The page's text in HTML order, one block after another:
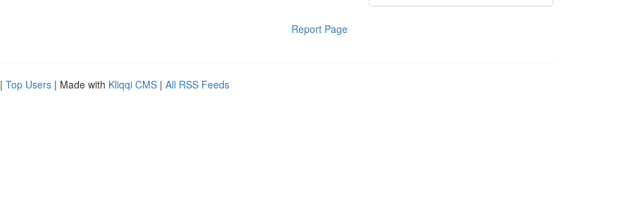
Report Page
| Top Users | Made with Kliqqi CMS | All RSS Feeds